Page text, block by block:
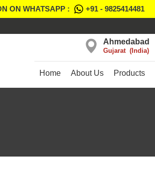
ON WHATSAPP : +91 - 9825414481
Ahmedabad
Gujarat India
Home About Us Products